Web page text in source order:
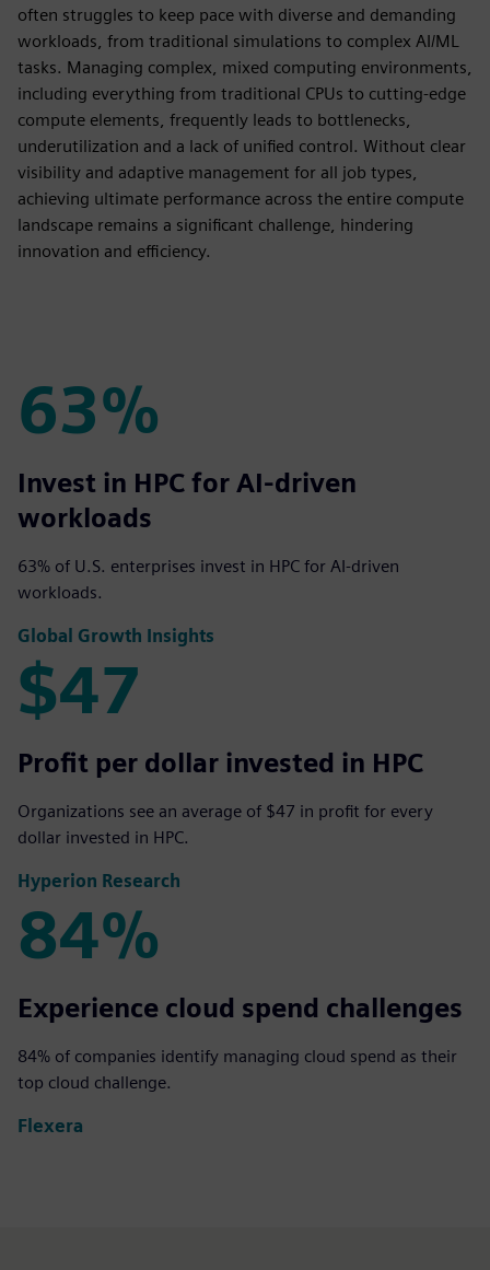
often struggles to keep pace with diverse and demanding
workloads, from traditional simulations to complex AI/ML
tasks. Managing complex, mixed computing environments,
including everything from traditional CPUs to cutting-edge
compute elements, frequently leads to bottlenecks,
underutilization and a lack of unified control. Without clear
visibility and adaptive management for all job types,
achieving ultimate performance across the entire compute
landscape remains a significant challenge, hindering
innovation and efficiency.
63%
63%
Invest in HPC for AI-driven
workloads
63% of U.S. enterprises invest in HPC for AI-driven
workloads.
Global Growth Insights
$47
$47
Profit per dollar invested in HPC
Organizations see an average of $47 in profit for every
dollar invested in HPC.
Hyperion Research
84%
84%
Experience cloud spend challenges
84% of companies identify managing cloud spend as their
top cloud challenge.
Flexera